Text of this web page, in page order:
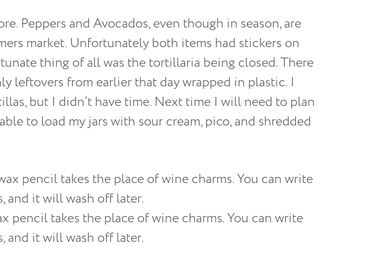
Peppers and Avocados, even though in season, are
market. Unfortunately both items had stickers on
thing of all was the tortillaria being closed. There
leftovers from earlier that day wrapped in plastic. I
but I didn’t have time. Next time I will need to plan
to load my jars with sour cream, pico, and shredded
pencil takes the place of wine charms. You can write
and it will wash off later.